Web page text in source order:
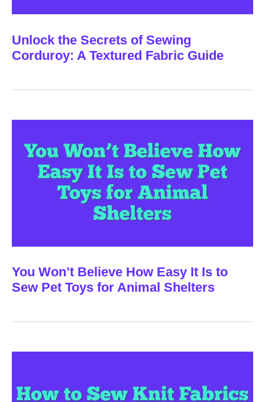
Unlock the Secrets of Sewing
Corduroy: A Textured Fabric Guide
You Won’t Believe How Easy It Is to
Sew Pet Toys for Animal Shelters